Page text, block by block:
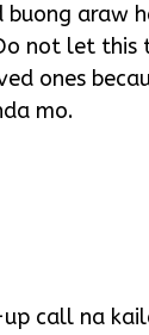
araw
not let this
ones
mo.
up call na